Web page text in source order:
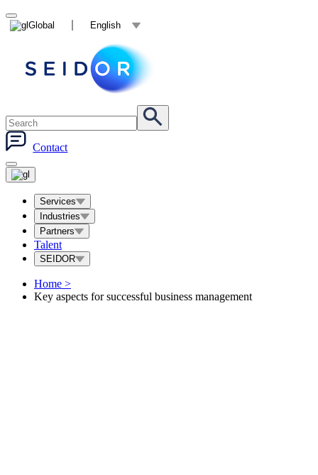
Global English
Contact
Services
Industries
Partners
Talent
SEIDOR
Home >
Key aspects for successful business management